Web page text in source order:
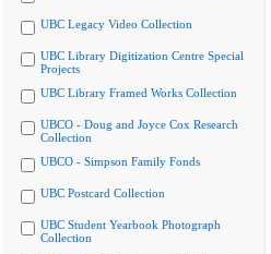
UBC Legacy Video Collection
UBC Library Digitization Centre Special
Projects
UBC Library Framed Works Collection
UBCO - Doug and Joyce Cox Research
Collection
UBCO - Simpson Family Fonds
UBC Postcard Collection
UBC Student Yearbook Photograph
Collection